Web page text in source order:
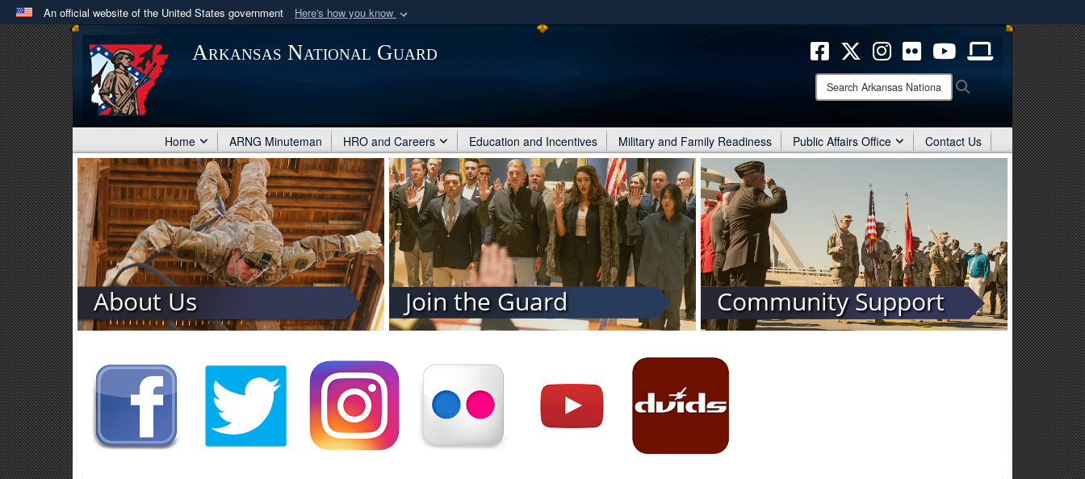
An official website of the United States government Here's how you know
Official websites use .mil
A .milwebsite belongs to an official U.S. Department of Defense organization
in the United States.
means you’ve safely connected to the .mil website.
Share sensitive information only on official, secure websites.
Arkansas National Guard
Search
Arkansas
Guard:
Home ARNG Minuteman HRO and Careers Education and Incentives Military and Family Readiness Public Affairs Office Contact Us
About Us Join the Guard Community Support